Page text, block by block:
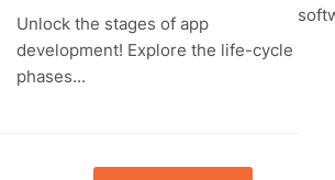
Unlock the stages of app
development! Explore the life-cycle
phases...